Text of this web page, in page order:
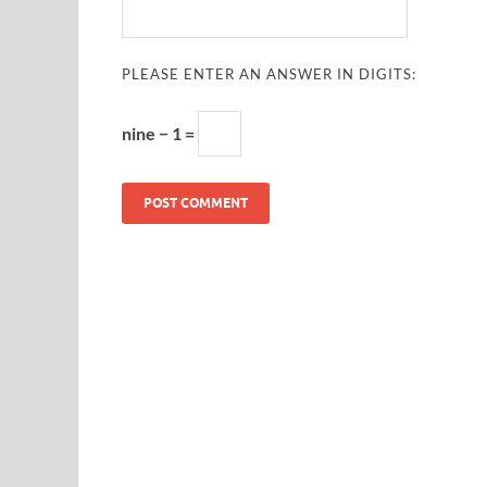
PLEASE ENTER AN ANSWER IN DIGITS:
nine − 1 =